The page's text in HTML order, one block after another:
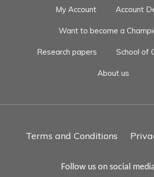
My Account Account
Want to become a
Research papers School of
About us
Terms and Conditions
Follow us on social